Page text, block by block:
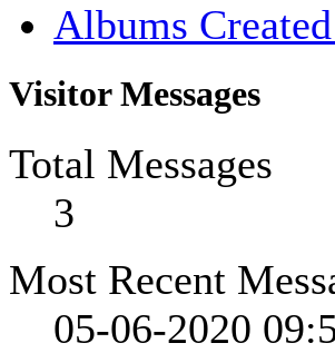
Albums
Visitor Messages
Total Messages
3
Most Recent
05-06-2020